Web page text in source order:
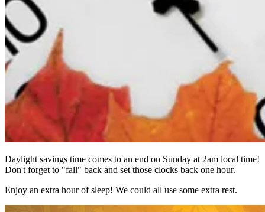
Daylight savings time comes to an end on Sunday at 2am local time!
Don't forget to "fall" back and set those clocks back one hour.
Enjoy an extra hour of sleep! We could all use some extra rest.